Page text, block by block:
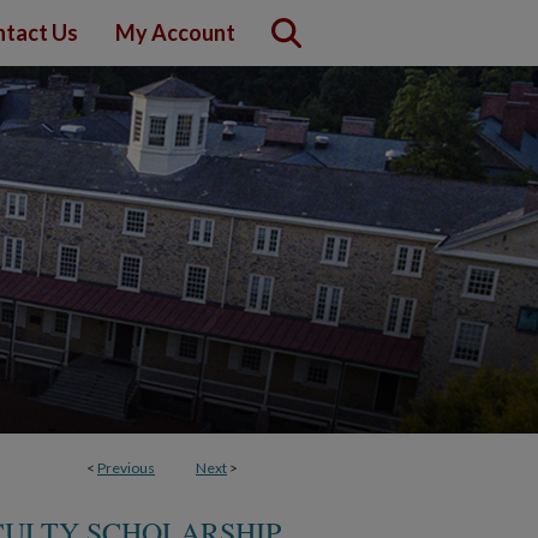
Us My Account
< Previous Next >